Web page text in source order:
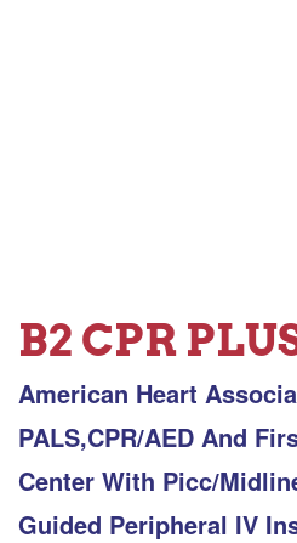
B2 CPR
American Heart
PALS,CPR/AED And
Center With Picc/
Guided Peripheral IV